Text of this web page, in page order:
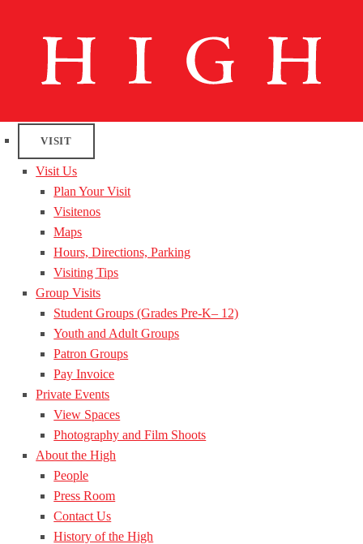
VISIT
Visit Us
Plan Your Visit
Visitenos
Maps
Hours, Directions, Parking
Visiting Tips
Group Visits
Student Groups (Grades Pre-K– 12)
Youth and Adult Groups
Patron Groups
Pay Invoice
Private Events
View Spaces
Photography and Film Shoots
About the High
People
Press Room
Contact Us
History of the High